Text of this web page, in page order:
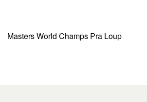
Masters World Champs Pra Loup